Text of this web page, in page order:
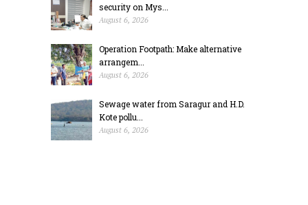
security on Mys...
August 6, 2026
Operation Footpath: Make alternative
arrangem...
August 6, 2026
Sewage water from Saragur and H.D.
Kote pollu...
August 6, 2026